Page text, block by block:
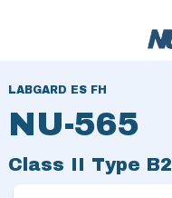
LABGARD ES FH
NU-565
Class II Type B2